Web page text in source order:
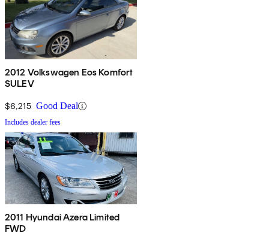
2012 Volkswagen Eos Komfort
SULEV
$6,215 Good Deal
Includes dealer fees
2011 Hyundai Azera Limited
FWD